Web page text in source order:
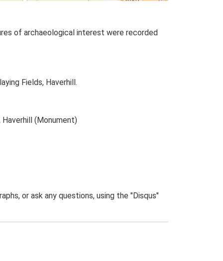
of archaeological interest were recorded
Fields, Haverhill.
(Monument)
or ask any questions, using the "Disqus"